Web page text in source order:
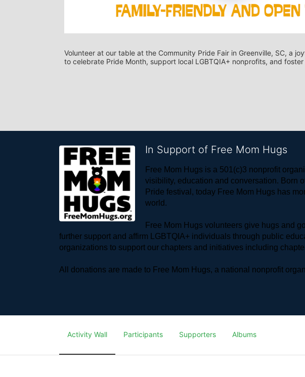
Volunteer at our table at the Community Pride Fair in Greenville, SC, a
to celebrate Pride Month, support local LGBTQIA+ nonprofits, and
In Support of Free Mom Hugs
Free Mom Hugs is a 501(c)3 nonprofit
visibility, education and conversation. Born
Pride festival, today Free Mom Hugs has
world.
Free Mom Hugs volunteers give hugs and
further support and affirm LGBTQIA+ individuals through public
organizations to support our chapters and initiatives including
All donations are made to Free Mom Hugs, a national nonprofit
Activity Wall Participants Supporters Albums